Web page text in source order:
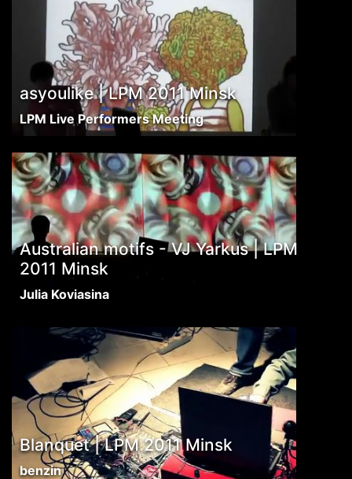
asyoulike | LPM 2011 Minsk
LPM Live Performers Meeting
Australian motifs - VJ Yarkus | LPM
2011 Minsk
Julia Koviasina
Blanquet | LPM 2011 Minsk
benzin